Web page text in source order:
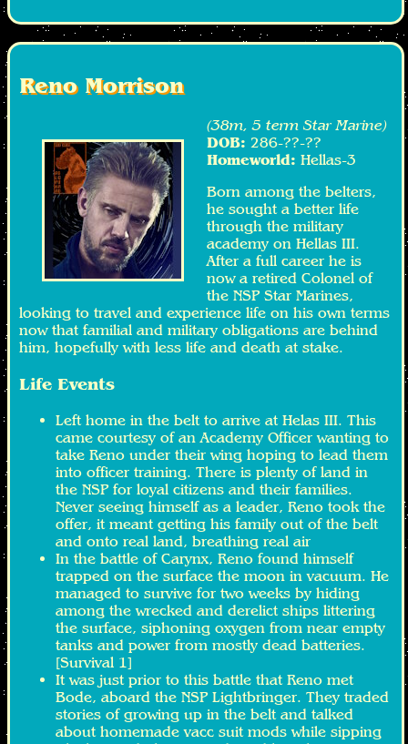
Reno Morrison
(38m, 5 term Star Marine)
DOB: 286-??-??
Homeworld: Hellas-3
Born among the belters,
he sought a better life
through the military
academy on Hellas III.
After a full career he is
now a retired Colonel of
the NSP Star Marines,
looking to travel and experience life on his own terms
now that familial and military obligations are behind
him, hopefully with less life and death at stake.
Life Events
Left home in the belt to arrive at Helas III. This
came courtesy of an Academy Officer wanting to
take Reno under their wing hoping to lead them
into officer training. There is plenty of land in
the NSP for loyal citizens and their families.
Never seeing himself as a leader, Reno took the
offer, it meant getting his family out of the belt
and onto real land, breathing real air
In the battle of Carynx, Reno found himself
trapped on the surface the moon in vacuum. He
managed to survive for two weeks by hiding
among the wrecked and derelict ships littering
the surface, siphoning oxygen from near empty
tanks and power from mostly dead batteries.
[Survival 1]
It was just prior to this battle that Reno met
Bode, aboard the NSP Lightbringer. They traded
stories of growing up in the belt and talked
about homemade vacc suit mods while sipping